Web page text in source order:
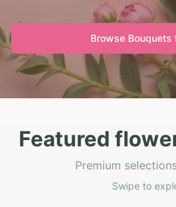
Browse Bouquets
Featured
Premium
Swipe to